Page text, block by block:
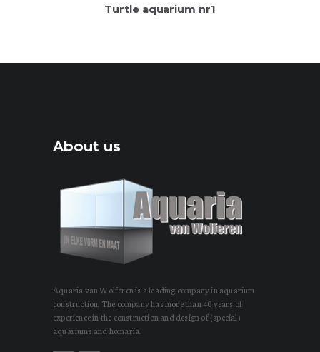
Turtle aquarium nr1
About us
Aquaria van Wolferen is a leading company in aquarium
construction. The company has more than 40 years of
experience in the construction and design of (special)
aquariums and homaria.